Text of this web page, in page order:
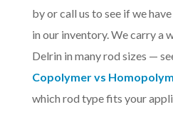
by or call us to see if we
in our inventory. We carry a
Delrin in many rod sizes —
Copolymer vs
which rod type fits your